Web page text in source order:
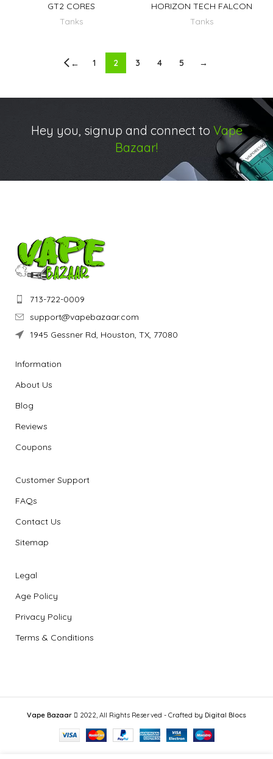
GT2 CORES
Tanks
HORIZON TECH FALCON
Tanks
← 1 2 3 4 5 →
Hey you, signup and connect to Vape
Bazaar!
713-722-0009
support@vapebazaar.com
1945 Gessner Rd, Houston, TX, 77080
Information
About Us
Blog
Reviews
Coupons
Customer Support
FAQs
Contact Us
Sitemap
Legal
Age Policy
Privacy Policy
Terms & Conditions
Vape Bazaar 2022, All Rights Reserved - Crafted by Digital Blocs